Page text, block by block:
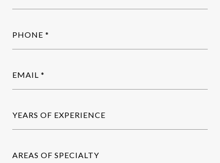
PHONE
EMAIL
YEARS OF EXPERIENCE
AREAS OF SPECIALTY